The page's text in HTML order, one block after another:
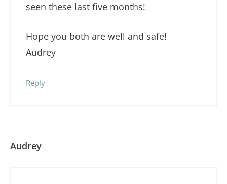
seen these last five months!
Hope you both are well and safe!
Audrey
Reply
Audrey